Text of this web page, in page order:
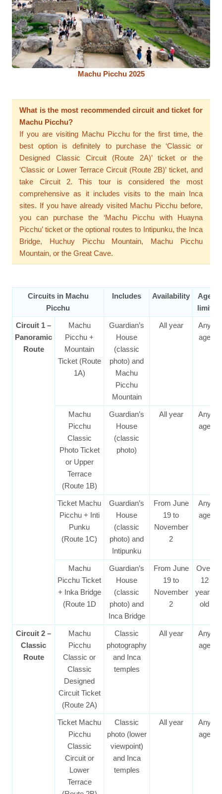
Machu Picchu 2025
What is the most recommended circuit and ticket for
Machu Picchu?
If you are visiting Machu Picchu for the first time, the
best option is definitely to purchase the ‘Classic or
Designed Classic Circuit (Route 2A)’ ticket or the
‘Classic or Lower Terrace Circuit (Route 2B)’ ticket, and
take Circuit 2. This tour is considered the most
comprehensive as it includes visits to the main Inca
sites. If you have already visited Machu Picchu before,
you can purchase the ‘Machu Picchu with Huayna
Picchu’ ticket or the optional routes to Intipunku, the Inca
Bridge, Huchuy Picchu Mountain, Machu Picchu
Mountain, or the Great Cave.
Circuits in Machu
Picchu
Includes Availability
Age
limit
Circuit 1 –
Panoramic
Route
Machu
Picchu +
Mountain
Ticket (Route
1A)
Guardian’s
House
(classic
photo) and
Machu
Picchu
Mountain
All year
Any
age
Machu
Picchu
Classic
Photo Ticket
or Upper
Terrace
(Route 1B)
Guardian’s
House
(classic
photo)
All year
Any
age
Ticket Machu
Picchu + Inti
Punku
(Route 1C)
Guardian’s
House
(classic
photo) and
Intipunku
From June
19 to
November
2
Any
age
Machu
Picchu Ticket
+ Inka Bridge
(Route 1D
Guardian’s
House
(classic
photo) and
Inca Bridge
From June
19 to
November
2
Over
12
years
old
Circuit 2 –
Classic
Route
Machu
Picchu
Classic or
Classic
Designed
Circuit Ticket
(Route 2A)
Classic
photography
and Inca
temples
All year
Any
age
Ticket Machu
Picchu
Classic
Circuit or
Lower
Terrace
Classic
photo (lower
viewpoint)
and Inca
temples
All year
Any
age